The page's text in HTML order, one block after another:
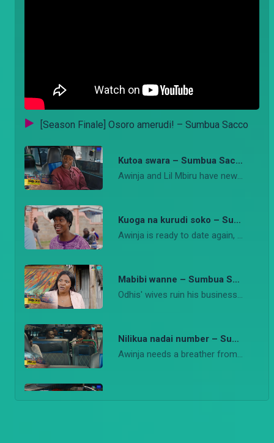
Kutoa swara – Sumbua Sacco
Awinja and Lil Mbiru have new clients and all seems to be going on well
Kuoga na kurudi soko – Sumbua Sacco
Awinja is ready to date again, she attends a speed dating event.
Mabibi wanne – Sumbua Sacco
Odhis' wives ruin his business when they suspect he wants to get another wife.
Nilikua nadai number – Sumbua Sacco
Awinja needs a breather from work and life.
Little brother to the rescue! – Sumbua Sacco
[Season Finale] Osoro amerudi! – Sumbua Sacco